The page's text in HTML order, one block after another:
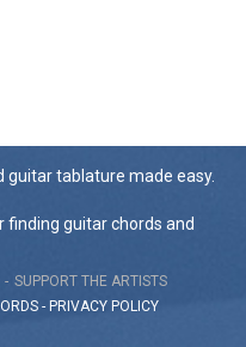
guitar tablature made easy.
finding guitar chords and
SUPPORT THE ARTISTS
- PRIVACY POLICY